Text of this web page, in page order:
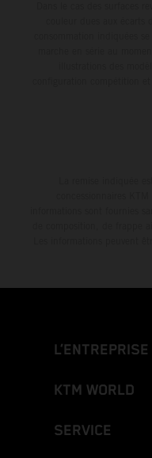
L’ENTREPRISE
KTM WORLD
SERVICE